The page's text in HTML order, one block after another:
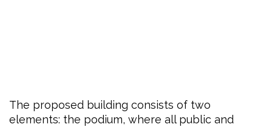
The proposed building consists of two
elements: the podium, where all public and